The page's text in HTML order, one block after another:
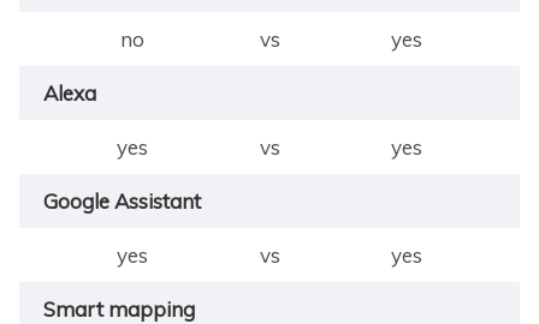
no vs yes
Alexa
yes vs yes
Google Assistant
yes vs yes
Smart mapping